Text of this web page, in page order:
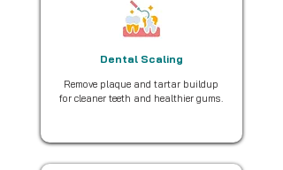
Dental Scaling
Remove plaque and tartar buildup
for cleaner teeth and healthier gums.